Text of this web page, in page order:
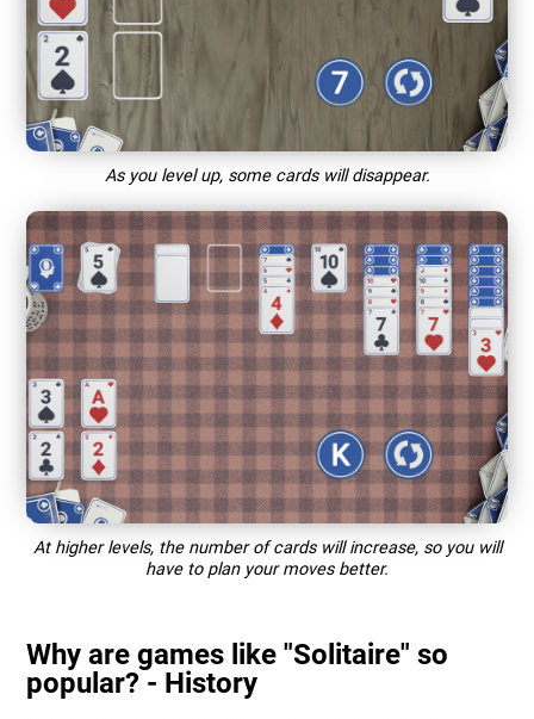
As you level up, some cards will disappear.
At higher levels, the number of cards will increase, so you will
have to plan your moves better.
Why are games like "Solitaire" so
popular? - History